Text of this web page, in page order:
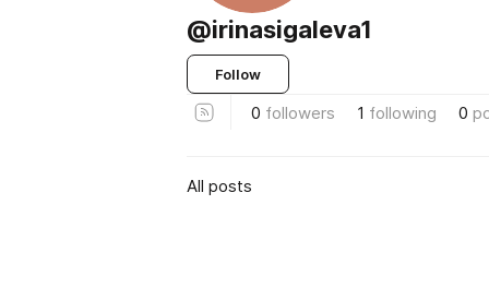
@irinasigaleva1
Follow
0 followers 1 following 0
All posts